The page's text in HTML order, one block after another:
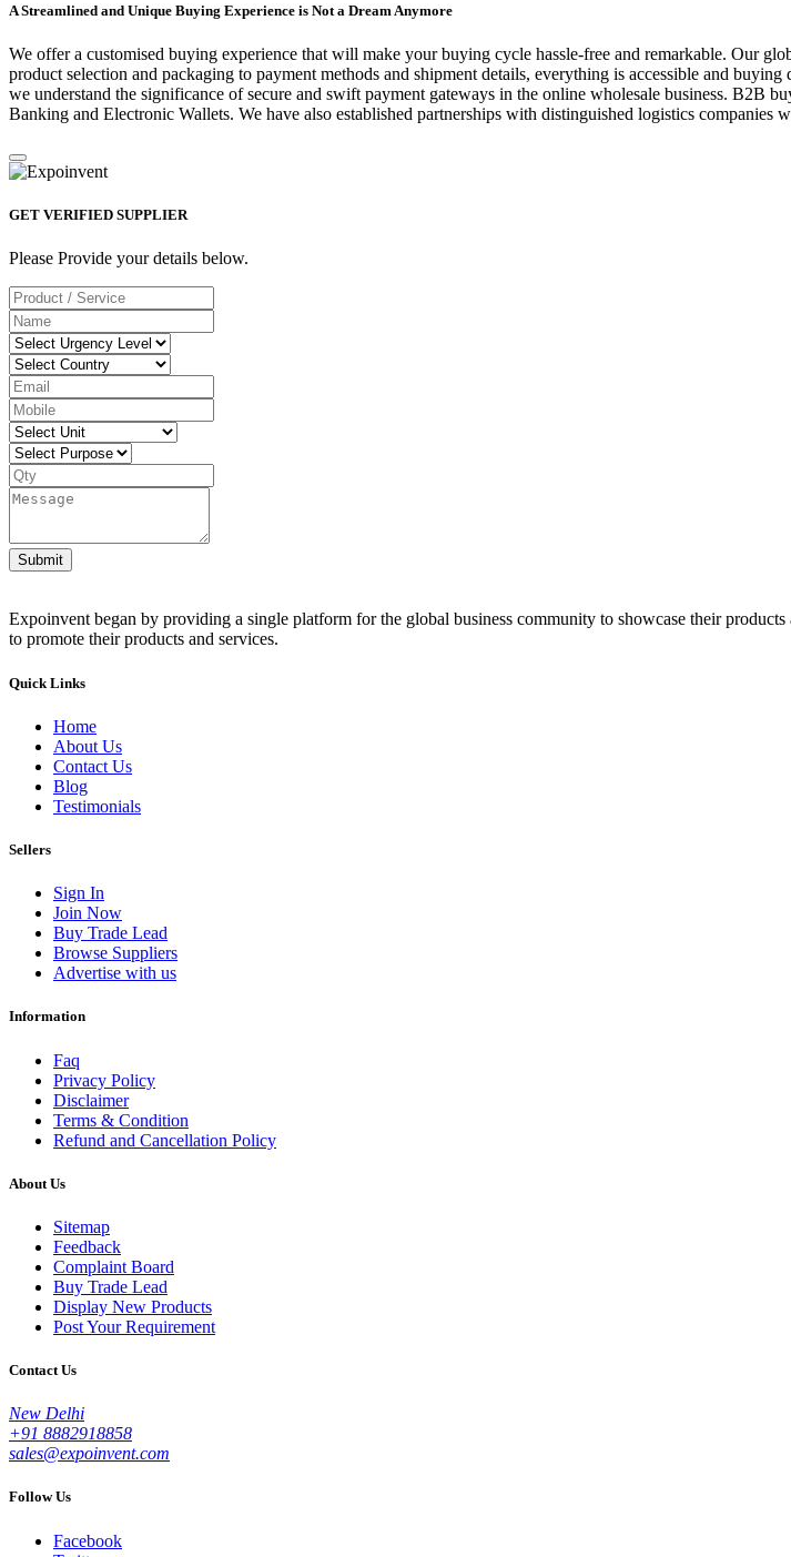
A Streamlined and Unique Buying Experience is Not a Dream Anymore
We offer a customised buying experience that will make your buying cycle hassle-free and remarkable. Our
product selection and packaging to payment methods and shipment details, everything is accessible and
we understand the significance of secure and swift payment gateways in the online wholesale business. B2B
Banking and Electronic Wallets. We have also established partnerships with distinguished logistics
GET VERIFIED SUPPLIER
Please Provide your details below.
Submit
Expoinvent began by providing a single platform for the global business community to showcase their
to promote their products and services.
Quick Links
Home
About Us
Contact Us
Blog
Testimonials
Sellers
Sign In
Join Now
Buy Trade Lead
Browse Suppliers
Advertise with us
Information
Faq
Privacy Policy
Disclaimer
Terms & Condition
Refund and Cancellation Policy
About Us
Sitemap
Feedback
Complaint Board
Buy Trade Lead
Display New Products
Post Your Requirement
Contact Us
New Delhi
+91 8882918858
sales@expoinvent.com
Follow Us
Facebook